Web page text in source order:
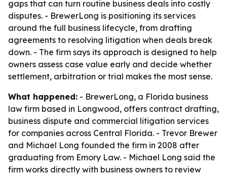
gaps that can turn routine business deals into costly
disputes. - BrewerLong is positioning its services
around the full business lifecycle, from drafting
agreements to resolving litigation when deals break
down. - The firm says its approach is designed to help
owners assess case value early and decide whether
settlement, arbitration or trial makes the most sense.
What happened: - BrewerLong, a Florida business
law firm based in Longwood, offers contract drafting,
business dispute and commercial litigation services
for companies across Central Florida. - Trevor Brewer
and Michael Long founded the firm in 2008 after
graduating from Emory Law. - Michael Long said the
firm works directly with business owners to review